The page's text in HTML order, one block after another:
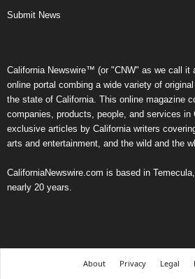
Submit News
California Newswire™ (or "CNW" as we call it
online portal combing a wide variety of
the state of California. This online magazine
companies, products, people, and services in
exclusive articles by California writers
arts and entertainment, and the wild and the
CaliforniaNewswire.com is based in
nearly 20 years.
About Privacy Legal